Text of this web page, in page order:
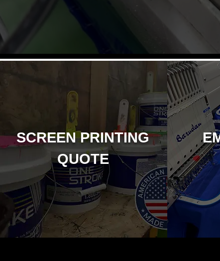
SCREEN PRINTING
QUOTE